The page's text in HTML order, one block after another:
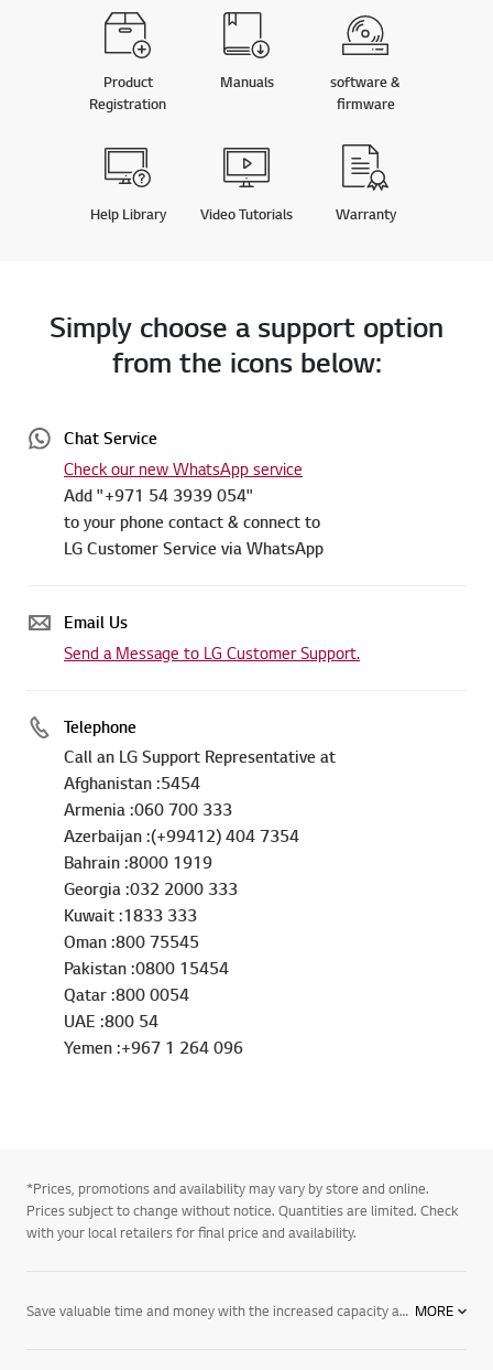
Product
Registration
Manuals
software &
firmware
Help Library Video Tutorials Warranty
Simply choose a support option
from the icons below:
Chat Service
Check our new WhatsApp service
Add "+971 54 3939 054"
to your phone contact & connect to
LG Customer Service via WhatsApp
Email Us
Send a Message to LG Customer Support.
Telephone
Call an LG Support Representative at
Afghanistan :5454
Armenia :060 700 333
Azerbaijan :(+99412) 404 7354
Bahrain :8000 1919
Georgia :032 2000 333
Kuwait :1833 333
Oman :800 75545
Pakistan :0800 15454
Qatar :800 0054
UAE :800 54
Yemen :+967 1 264 096
*Prices, promotions and availability may vary by store and online.
Prices subject to change without notice. Quantities are limited. Check
with your local retailers for final price and availability.
Save valuable time and money with the increased capacity and time saving features of an LG electric dryer, designed to lengthen the life of your favorite clothes and shorten your time spent doing laundry. Discover electric dryers from LG and their many innovative features, including:4-way venting option: Allows you to vent your LG electric dryer from either the back, sides or top of the back. Sensor dry system: Ensures that your clothes get dry every time by measuring the moisture and humidity levels during the cycle while automatically adjusting the drying times. TrueSteam® technology: LG’s TrueSteam® technology generates real steam to reduce wrinkles and odor, practically eliminating the need for ironing. Capacity: Whatever size you need, from extra-large with 7.1 cubic feet capacity, to mega capacity at 9.0 cubic feet, LG electric dryers let you dry more volume so you can do fewer loads. EasyIron option: The easy iron option lightly moistens clothes to make ironing easier and more efficient. FlowSense duct clogging indicator: Eliminate the guesswork with LG’s FlowSense duct clogging indicator, which alerts you when it is time to clean the ducts out -- ensuring that your electric dryer runs with optimal energy efficiency. LoDecibel motor: So quiet, you won’t even hear it running, LG’s LoDecibel motor features the quiet but powerful performance you have always wanted. LG’s innovative electric dryers offer time-saving features, including Easy Iron technology and a larger capacity for superior performance that is designed to make your life easier. Explore LG’s selection of innovative electric dryers designed with your valuable time in mind. Experience the cutting-edge technology, innovation and dependability you have to come to expect from LG. Explore our entire collection of home MORE